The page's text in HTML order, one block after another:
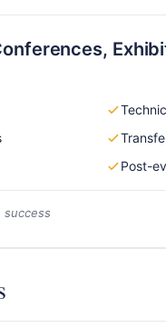
Post-
success